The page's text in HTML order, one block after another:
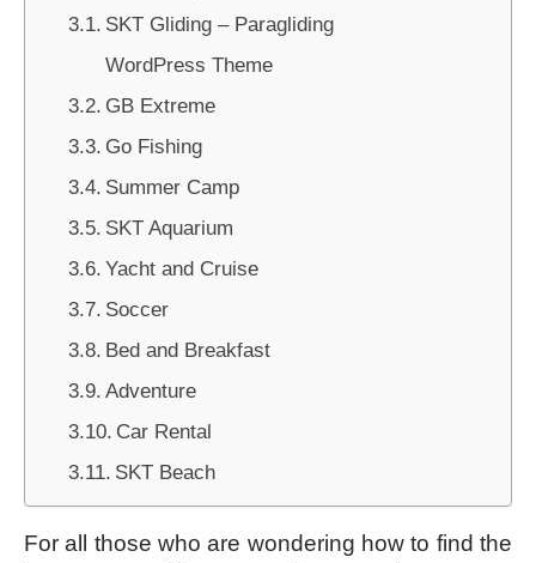
SKT Gliding – Paragliding
WordPress Theme
GB Extreme
Go Fishing
Summer Camp
SKT Aquarium
Yacht and Cruise
Soccer
Bed and Breakfast
Adventure
Car Rental
SKT Beach
For all those who are wondering how to find the